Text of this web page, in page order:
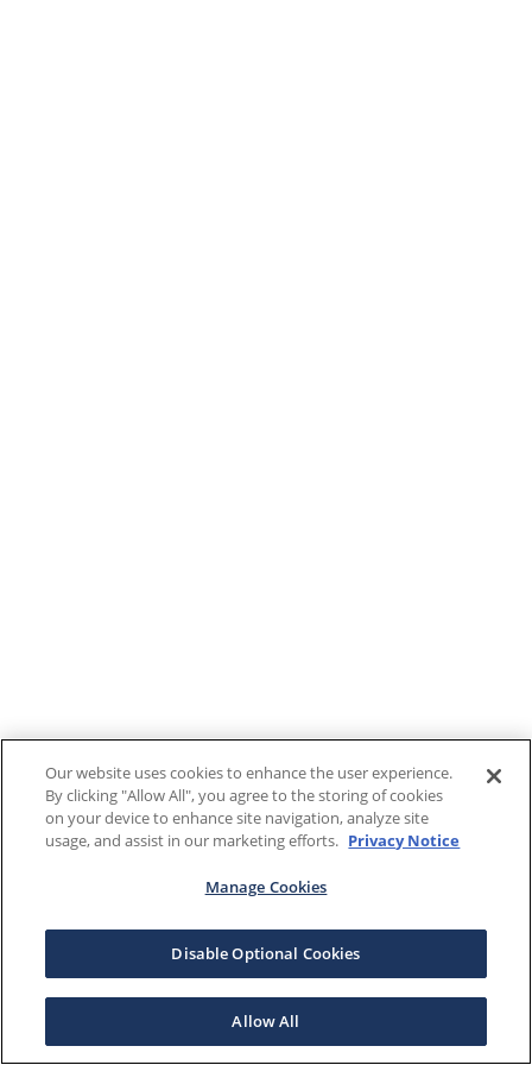
Our website uses cookies to enhance the user experience.
By clicking "Allow All", you agree to the storing of cookies
on your device to enhance site navigation, analyze site
usage, and assist in our marketing efforts. Privacy Notice
Manage Cookies
Disable Optional Cookies
Allow All